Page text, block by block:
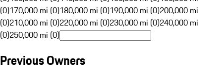
(0)170,000 mi (0)180,000 mi (0)190,000 mi (0)200,000 mi
(0)210,000 mi (0)220,000 mi (0)230,000 mi (0)240,000 mi
(0)250,000 mi (0)
Previous Owners